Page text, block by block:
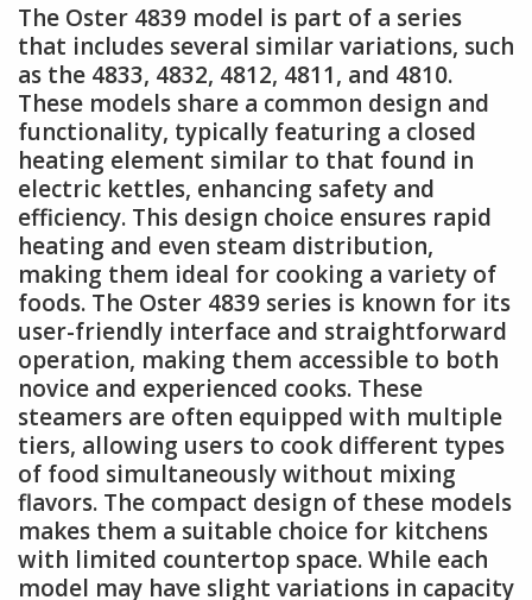
The Oster 4839 model is part of a series
that includes several similar variations, such
as the 4833, 4832, 4812, 4811, and 4810.
These models share a common design and
functionality, typically featuring a closed
heating element similar to that found in
electric kettles, enhancing safety and
efficiency. This design choice ensures rapid
heating and even steam distribution,
making them ideal for cooking a variety of
foods. The Oster 4839 series is known for its
user-friendly interface and straightforward
operation, making them accessible to both
novice and experienced cooks. These
steamers are often equipped with multiple
tiers, allowing users to cook different types
of food simultaneously without mixing
flavors. The compact design of these models
makes them a suitable choice for kitchens
with limited countertop space. While each
model may have slight variations in capacity